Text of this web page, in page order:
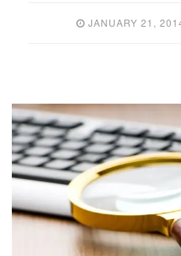
JANUARY 21,